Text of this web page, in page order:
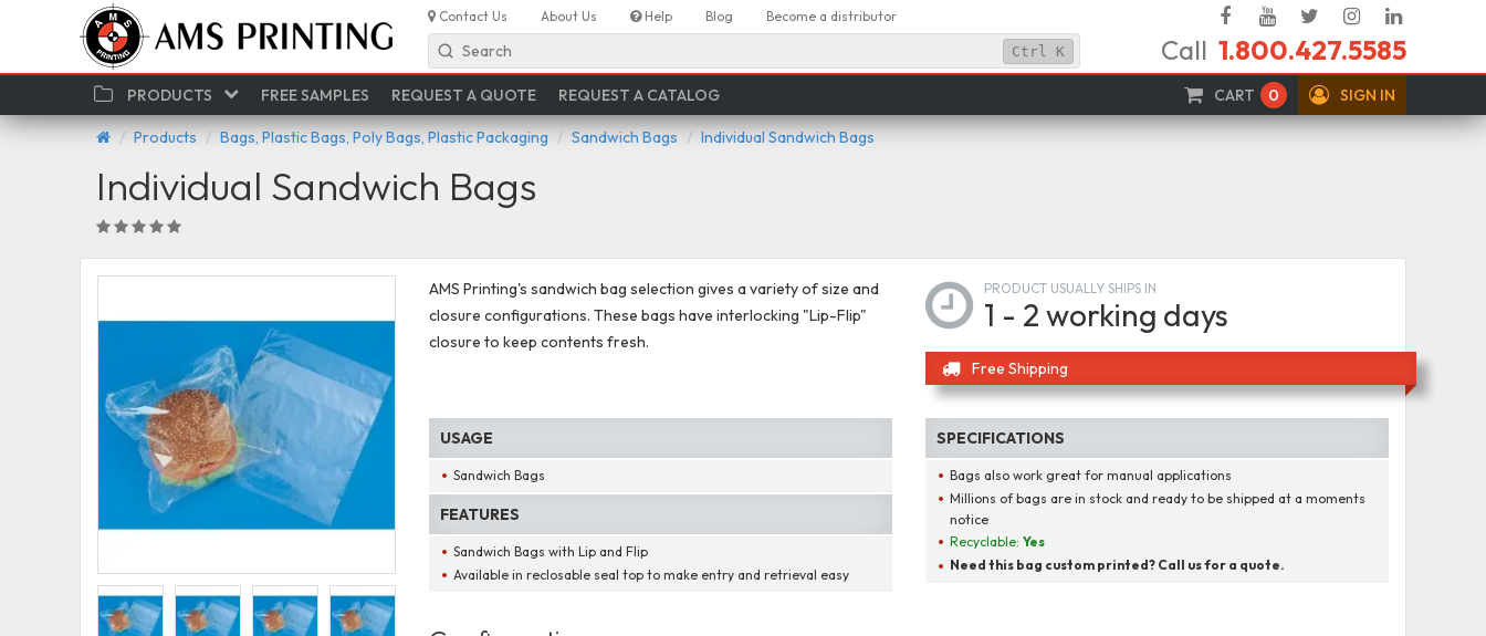
Contact Us About Us Help Blog Become a distributor FacebookYouTube
TwitterInstagram
In
Search Ctrl K Call 1.800.427.5585
CART 0 SIGN IN
PRODUCTS FREE SAMPLES REQUEST A QUOTE REQUEST A CATALOG
Products Bags, Plastic Bags, Poly Bags, Plastic Packaging Sandwich Bags Individual Sandwich Bags
Individual Sandwich Bags
AMS Printing's sandwich bag selection gives a variety of size and
closure configurations. These bags have interlocking "Lip-Flip"
closure to keep contents fresh.
PRODUCT USUALLY SHIPS IN
1 - 2 working days
Free Shipping
USAGE
Sandwich Bags
FEATURES
Sandwich Bags with Lip and Flip
Available in reclosable seal top to make entry and retrieval easy
SPECIFICATIONS
Bags also work great for manual applications
Millions of bags are in stock and ready to be shipped at a moments
notice
Recyclable: Yes
Need this bag custom printed? Call us for a quote.